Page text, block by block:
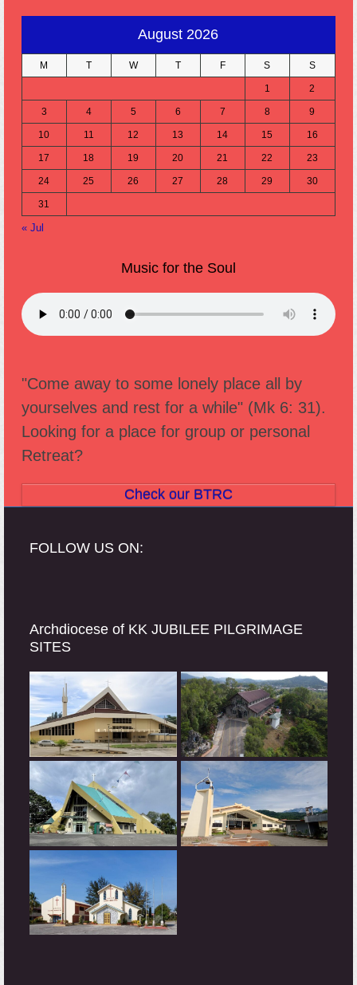
August 2026
M T W T F S S
1 2
3 4 5 6 7 8 9
10 11 12 13 14 15 16
17 18 19 20 21 22 23
24 25 26 27 28 29 30
31
« Jul
Music for the Soul
"Come away to some lonely place all by
yourselves and rest for a while" (Mk 6: 31).
Looking for a place for group or personal
Retreat?
Check our BTRC
FOLLOW US ON:
Archdiocese of KK JUBILEE PILGRIMAGE
SITES